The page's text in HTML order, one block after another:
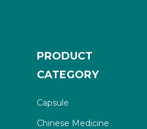
PRODUCT
CATEGORY
Capsule
Chinese Medicine